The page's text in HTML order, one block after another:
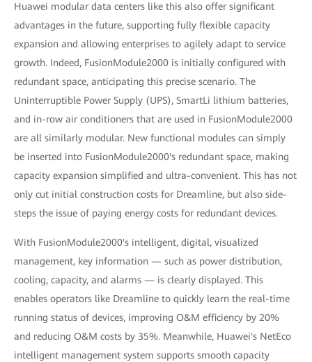
Huawei modular data centers like this also offer significant
advantages in the future, supporting fully flexible capacity
expansion and allowing enterprises to agilely adapt to service
growth. Indeed, FusionModule2000 is initially configured with
redundant space, anticipating this precise scenario. The
Uninterruptible Power Supply (UPS), SmartLi lithium batteries,
and in-row air conditioners that are used in FusionModule2000
are all similarly modular. New functional modules can simply
be inserted into FusionModule2000's redundant space, making
capacity expansion simplified and ultra-convenient. This has not
only cut initial construction costs for Dreamline, but also side-
steps the issue of paying energy costs for redundant devices.
With FusionModule2000's intelligent, digital, visualized
management, key information — such as power distribution,
cooling, capacity, and alarms — is clearly displayed. This
enables operators like Dreamline to quickly learn the real-time
running status of devices, improving O&M efficiency by 20%
and reducing O&M costs by 35%. Meanwhile, Huawei's NetEco
intelligent management system supports smooth capacity